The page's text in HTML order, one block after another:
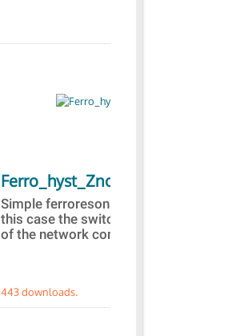
Ferro_hyst_Zno
Simple ferroresonance case. In
this case the switching of a part
of the network comprised...
443 downloads.